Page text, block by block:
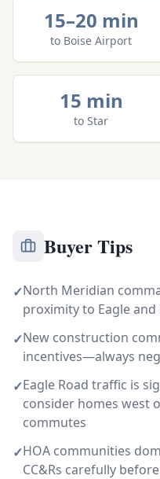
15–20 min
to Boise Airport
15 min
to Star
Buyer Tips
✓North Meridian
proximity to Eagle
✓New construction
incentives—always
✓Eagle Road traffic is
consider homes west
commutes
✓HOA communities
CC&Rs carefully